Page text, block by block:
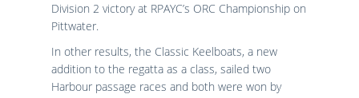
Division 2 victory at RPAYC’s ORC Championship on
Pittwater.
In other results, the Classic Keelboats, a new
addition to the regatta as a class, sailed two
Harbour passage races and both were won by